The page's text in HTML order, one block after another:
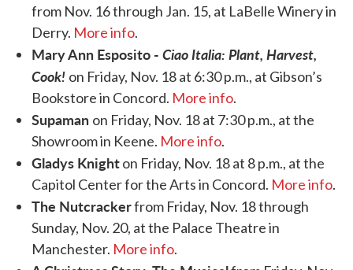
from Nov. 16 through Jan. 15, at LaBelle Winery in
Derry. More info.
Mary Ann Esposito - Ciao Italia: Plant, Harvest,
Cook! on Friday, Nov. 18 at 6:30 p.m., at Gibson’s
Bookstore in Concord. More info.
Supaman on Friday, Nov. 18 at 7:30 p.m., at the
Showroom in Keene. More info.
Gladys Knighton Friday, Nov. 18 at 8 p.m., at the
Capitol Center for the Arts in Concord. More info.
The Nutcrackerfrom Friday, Nov. 18 through
Sunday, Nov. 20, at the Palace Theatre in
Manchester. More info.